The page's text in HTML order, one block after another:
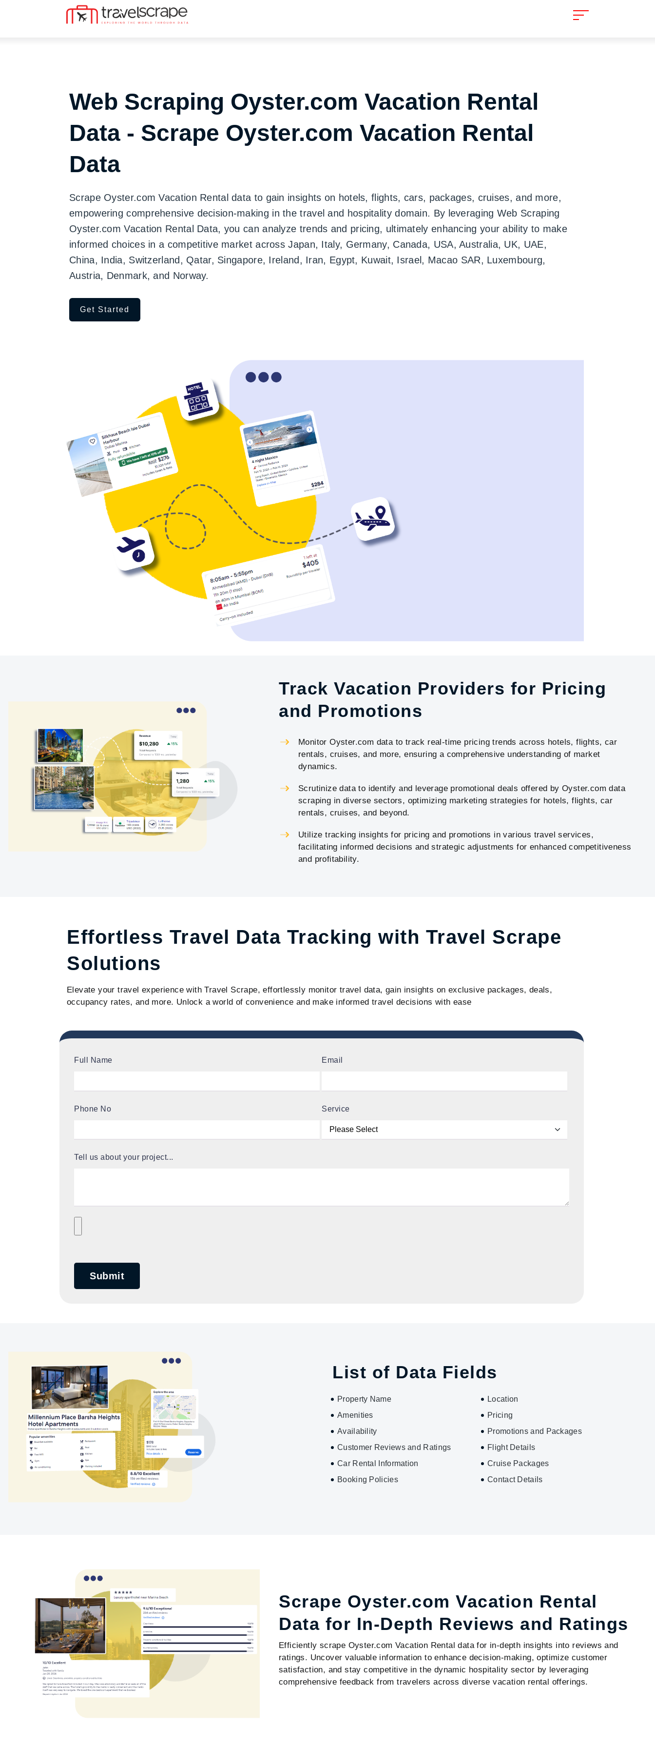
Web Scraping Oyster.com Vacation Rental
Data - Scrape Oyster.com Vacation Rental
Data
Scrape Oyster.com Vacation Rental data to gain insights on hotels, flights, cars, packages, cruises, and more,
empowering comprehensive decision-making in the travel and hospitality domain. By leveraging Web Scraping
Oyster.com Vacation Rental Data, you can analyze trends and pricing, ultimately enhancing your ability to make
informed choices in a competitive market across Japan, Italy, Germany, Canada, USA, Australia, UK, UAE,
China, India, Switzerland, Qatar, Singapore, Ireland, Iran, Egypt, Kuwait, Israel, Macao SAR, Luxembourg,
Austria, Denmark, and Norway.
Get Started
Track Vacation Providers for Pricing
and Promotions
Monitor Oyster.com data to track real-time pricing trends across hotels, flights, car
rentals, cruises, and more, ensuring a comprehensive understanding of market
dynamics.
Scrutinize data to identify and leverage promotional deals offered by Oyster.com data
scraping in diverse sectors, optimizing marketing strategies for hotels, flights, car
rentals, cruises, and beyond.
Utilize tracking insights for pricing and promotions in various travel services,
facilitating informed decisions and strategic adjustments for enhanced competitiveness
and profitability.
Effortless Travel Data Tracking with Travel Scrape
Solutions
Elevate your travel experience with Travel Scrape, effortlessly monitor travel data, gain insights on exclusive packages, deals,
occupancy rates, and more. Unlock a world of convenience and make informed travel decisions with ease
Full Name Email
Phone No Service
Tell us about your project...
Submit
List of Data Fields
Property Name
Location
Amenities
Pricing
Availability
Promotions and Packages
Customer Reviews and Ratings
Flight Details
Car Rental Information
Cruise Packages
Booking Policies
Contact Details
Scrape Oyster.com Vacation Rental
Data for In-Depth Reviews and Ratings
Efficiently scrape Oyster.com Vacation Rental data for in-depth insights into reviews and
ratings. Uncover valuable information to enhance decision-making, optimize customer
satisfaction, and stay competitive in the dynamic hospitality sector by leveraging
comprehensive feedback from travelers across diverse vacation rental offerings.